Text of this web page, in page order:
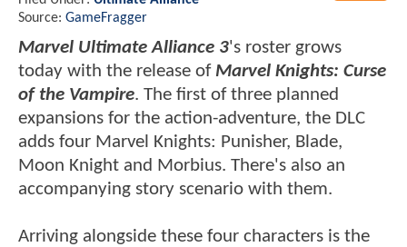
Source: GameFragger
Marvel Ultimate Alliance 3's roster grows
today with the release of Marvel Knights: Curse
of the Vampire. The first of three planned
expansions for the action-adventure, the DLC
adds four Marvel Knights: Punisher, Blade,
Moon Knight and Morbius. There's also an
accompanying story scenario with them.
Arriving alongside these four characters is the